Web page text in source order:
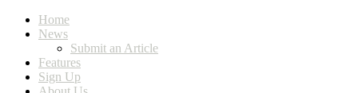
Home
News
Submit an Article
Features
Sign Up